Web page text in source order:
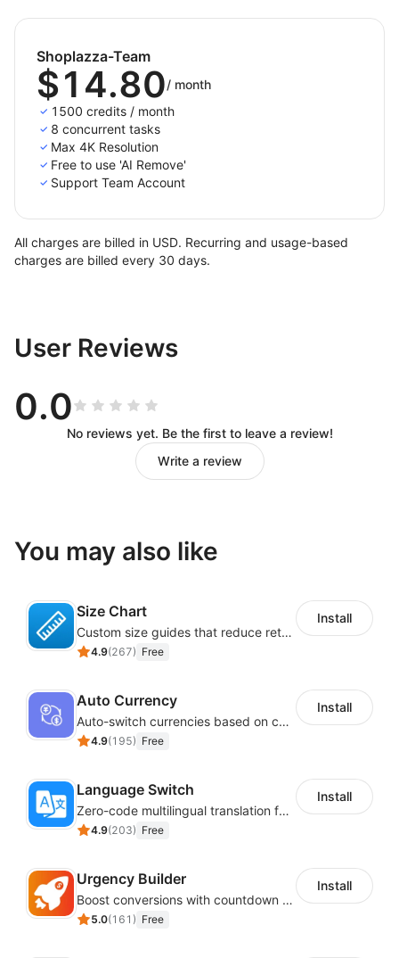
Shoplazza-Team
$14.80/ month
1500 credits / month
8 concurrent tasks
Max 4K Resolution
Free to use 'AI Remove'
Support Team Account
All charges are billed in USD. Recurring and usage-based
charges are billed every 30 days.
User Reviews
0.0
No reviews yet. Be the first to leave a review!
Write a review
You may also like
Size Chart
Custom size guides that reduce returns and boost sales
4.9(267) Free
Install
Auto Currency
Auto-switch currencies based on customer location
4.9(195) Free
Install
Language Switch
Zero-code multilingual translation for global consumers
4.9(203) Free
Install
Urgency Builder
Boost conversions with countdown timers, product labels & trust badges
5.0(161 ) Free
Install